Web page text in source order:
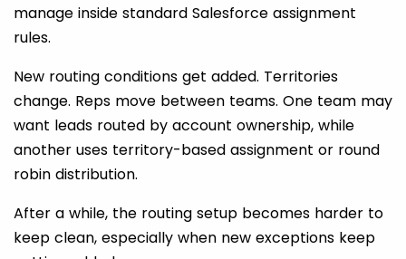
manage inside standard Salesforce assignment
rules.
New routing conditions get added. Territories
change. Reps move between teams. One team may
want leads routed by account ownership, while
another uses territory-based assignment or round
robin distribution.
After a while, the routing setup becomes harder to
keep clean, especially when new exceptions keep